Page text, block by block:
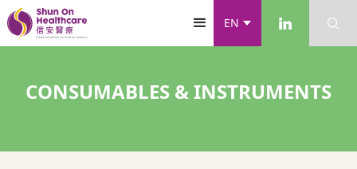
EN
CONSUMABLES & INSTRUMENTS